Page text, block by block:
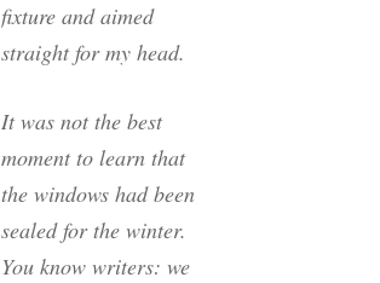
fixture and aimed
straight for my head.
It was not the best
moment to learn that
the windows had been
sealed for the winter.
You know writers: we